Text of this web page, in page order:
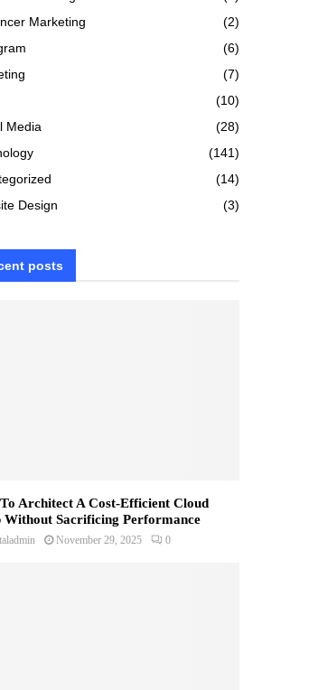
Marketing
(2)
(6)
(7)
(10)
Media
(28)
(141)
(14)
Design
(3)
posts
Architect A Cost-Efficient Cloud
Without Sacrificing Performance
November 29, 2025 0